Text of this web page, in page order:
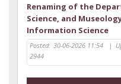
Renaming of the
Science, and
Information Science
Posted: 30-06-2026 11:54 |
2944